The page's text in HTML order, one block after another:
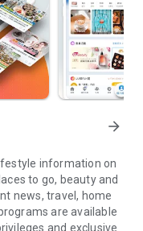
arrow_forward
information on
to go, beauty and
news, travel, home
are available
and exclusive